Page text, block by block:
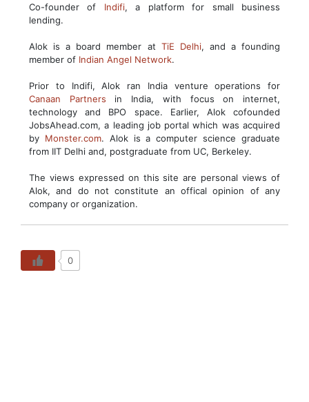
Co-founder of Indifi, a platform for small business
lending.
Alok is a board member at TiE Delhi, and a founding
member of Indian Angel Network.
Prior to Indifi, Alok ran India venture operations for
Canaan Partners in India, with focus on internet,
technology and BPO space. Earlier, Alok cofounded
JobsAhead.com, a leading job portal which was acquired
by Monster.com. Alok is a computer science graduate
from IIT Delhi and, postgraduate from UC, Berkeley.
The views expressed on this site are personal views of
Alok, and do not constitute an offical opinion of any
company or organization.
0